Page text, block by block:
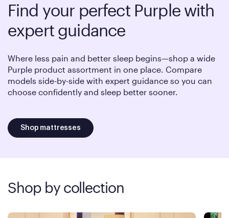
Find your perfect Purple with
expert guidance
Where less pain and better sleep begins—shop a wide
Purple product assortment in one place. Compare
models side-by-side with expert guidance so you can
choose confidently and sleep better sooner.
Shop mattresses
Shop by collection